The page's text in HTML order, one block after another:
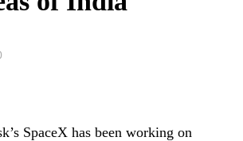
has been working on